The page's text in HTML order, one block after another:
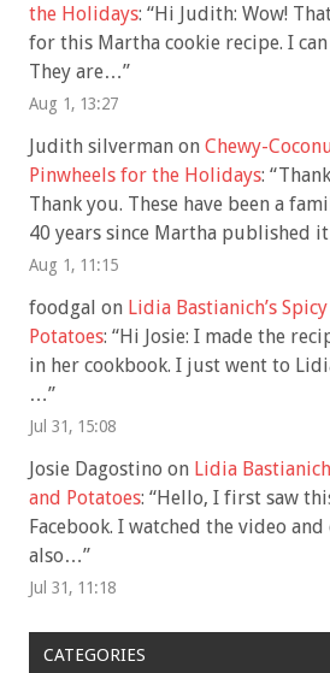
the Holidays: “Hi Judith: Wow!
for this Martha cookie recipe. I
They are…”
Aug 1, 13:27
Judith silverman on Chewy-
Pinwheels for the Holidays: “
Thank you. These have been a
40 years since Martha published
Aug 1, 11:15
foodgal on Lidia Bastianich’s
Potatoes: “Hi Josie: I made the
in her cookbook. I just went to
…”
Jul 31, 15:08
Josie Dagostino on Lidia
and Potatoes: “Hello, I first saw
Facebook. I watched the video
also…”
Jul 31, 11:18
CATEGORIES